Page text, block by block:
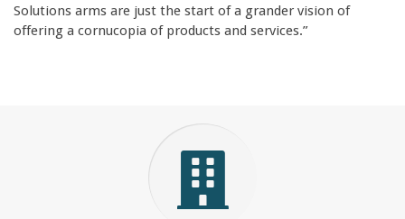
Solutions arms are just the start of a grander vision of
offering a cornucopia of products and services.”